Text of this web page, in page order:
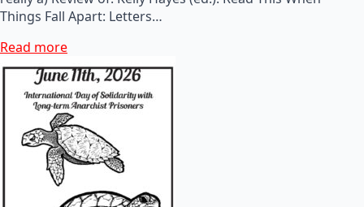
Things Fall Apart: Letters…
Read more